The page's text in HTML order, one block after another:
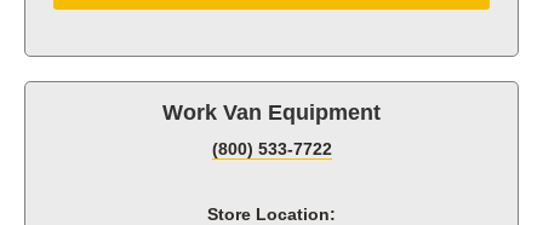
Work Van Equipment
(800) 533-7722
Store Location: